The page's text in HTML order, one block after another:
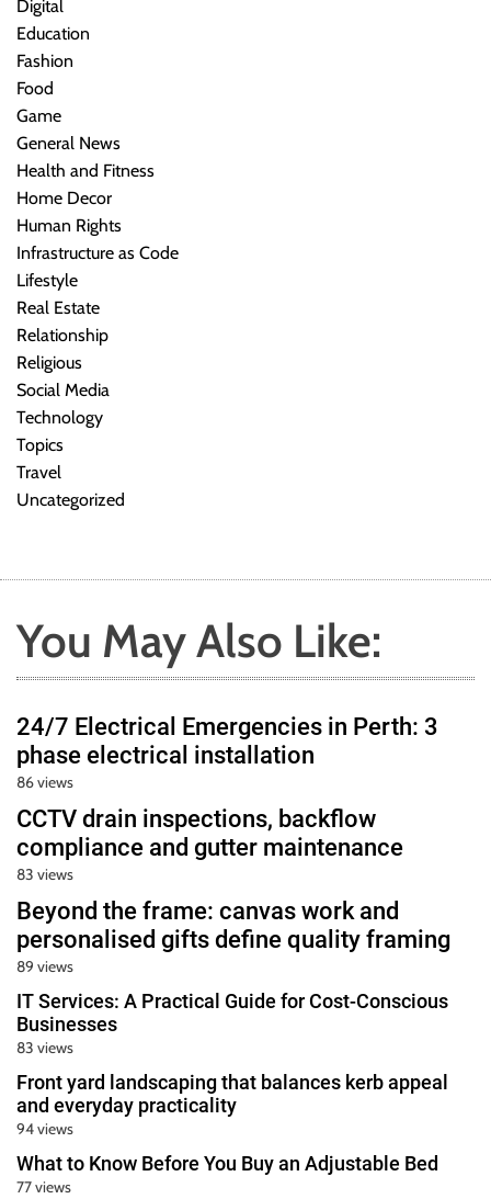
Digital
Education
Fashion
Food
Game
General News
Health and Fitness
Home Decor
Human Rights
Infrastructure as Code
Lifestyle
Real Estate
Relationship
Religious
Social Media
Technology
Topics
Travel
Uncategorized
You May Also Like:
24/7 Electrical Emergencies in Perth: 3
phase electrical installation
86 views
CCTV drain inspections, backflow
compliance and gutter maintenance
83 views
Beyond the frame: canvas work and
personalised gifts define quality framing
89 views
IT Services: A Practical Guide for Cost-Conscious
Businesses
83 views
Front yard landscaping that balances kerb appeal
and everyday practicality
94 views
What to Know Before You Buy an Adjustable Bed
77 views